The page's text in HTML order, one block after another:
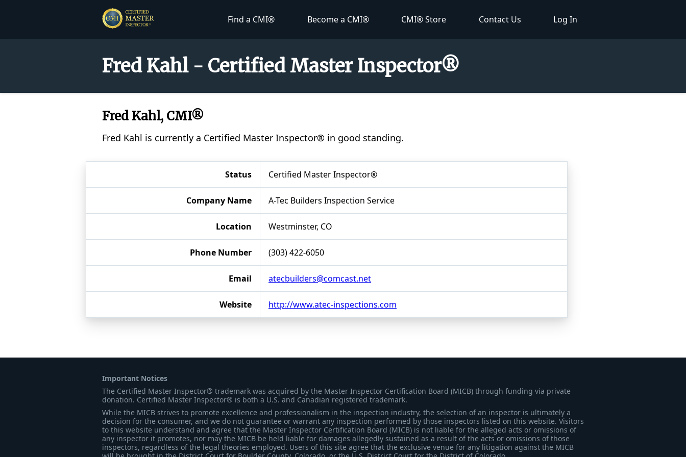
Find a CMI® Become a CMI® CMI® Store Contact Us Log In
Fred Kahl - Certified Master Inspector®
Fred Kahl, CMI®
Fred Kahl is currently a Certified Master Inspector® in good standing.
Status Certified Master Inspector®
Company Name A-Tec Builders Inspection Service
Location Westminster, CO
Phone Number (303) 422-6050
Email atecbuilders@comcast.net
Website http://www.atec-inspections.com
Important Notices
The Certified Master Inspector® trademark was acquired by the Master Inspector Certification Board (MICB) through funding via private
donation. Certified Master Inspector® is both a U.S. and Canadian registered trademark.
While the MICB strives to promote excellence and professionalism in the inspection industry, the selection of an inspector is ultimately a
decision for the consumer, and we do not guarantee or warrant any inspection performed by those inspectors listed on this website. Visitors
to this website understand and agree that the Master Inspector Certification Board (MICB) is not liable for the alleged acts or omissions of
any inspector it promotes, nor may the MICB be held liable for damages allegedly sustained as a result of the acts or omissions of those
inspectors, regardless of the legal theories employed. Users of this site agree that the exclusive venue for any litigation against the MICB